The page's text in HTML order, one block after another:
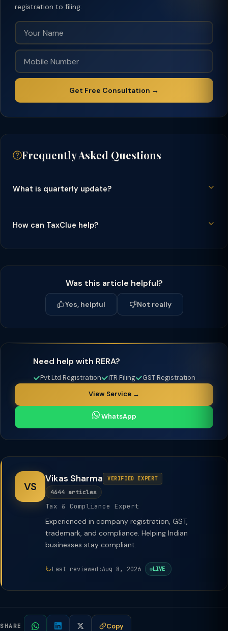
registration to filing.
Get Free Consultation →
Frequently Asked Questions
What is quarterly update?
How can TaxClue help?
Was this article helpful?
Yes, helpful Not really
Need help with RERA?
Pvt Ltd Registration ITR Filing
GST Registration
View Service →
WhatsApp
VS
Vikas Sharma VERIFIED EXPERT
4644 articles
Tax & Compliance Expert
Experienced in company registration, GST,
trademark, and compliance. Helping Indian
businesses stay compliant.
Last reviewed:Aug 8, 2026 LIVE
SHARE Copy